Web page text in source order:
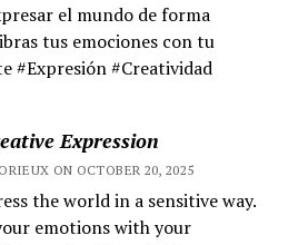
el mundo de forma
tus emociones con tu
#Expresión #Creatividad
Expression
ON OCTOBER 20, 2025
the world in a sensitive way.
emotions with your